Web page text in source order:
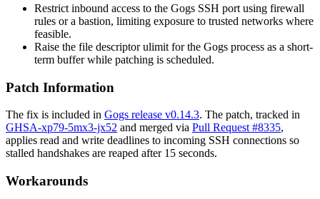
Restrict inbound access to the Gogs SSH port using firewall
rules or a bastion, limiting exposure to trusted networks where
feasible.
Raise the file descriptorulimit for the Gogs process as a short-
term buffer while patching is scheduled.
Patch Information
The fix is included in Gogs release v0.14.3. The patch, tracked in
GHSA-xp79-5mx3-jx52 and merged via Pull Request #8335,
applies read and write deadlines to incoming SSH connections so
stalled handshakes are reaped after 15 seconds.
Workarounds